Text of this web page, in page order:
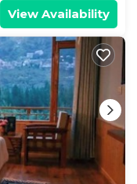
View Availability